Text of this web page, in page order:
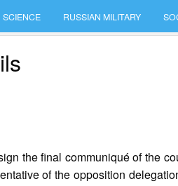
SCIENCE RUSSIAN MILITARY
the final communiqué of the
of the opposition